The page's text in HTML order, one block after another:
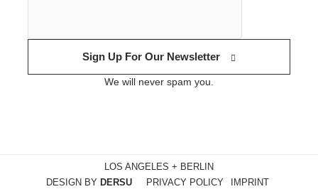
Sign Up For Our Newsletter
We will never spam you.
LOS ANGELES + BERLIN
DESIGN BY DERSU PRIVACY POLICY IMPRINT